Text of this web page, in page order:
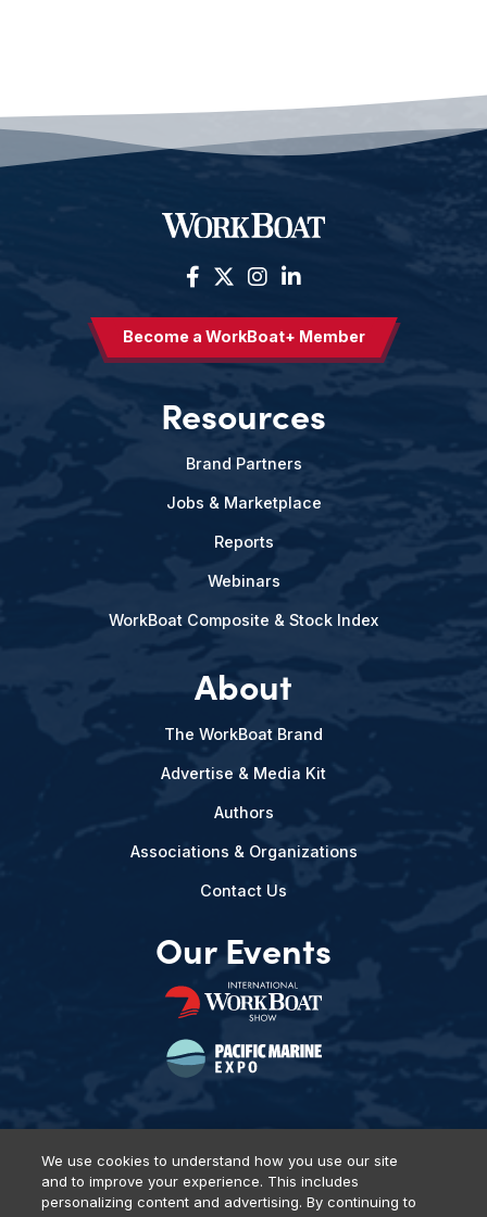
Become a WorkBoat+ Member
Resources
Brand Partners
Jobs & Marketplace
Reports
Webinars
WorkBoat Composite & Stock Index
About
The WorkBoat Brand
Advertise & Media Kit
Authors
Associations & Organizations
Contact Us
Our Events
Privacy Policy DSAR Requests Terms of Use
Locations
We use cookies to understand how you use our site
and to improve your experience. This includes
personalizing content and advertising. By continuing to